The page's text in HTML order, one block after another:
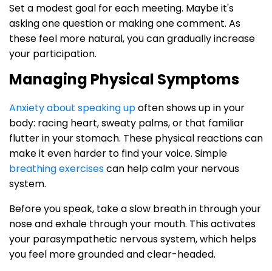
Set a modest goal for each meeting. Maybe it's
asking one question or making one comment. As
these feel more natural, you can gradually increase
your participation.
Managing Physical Symptoms
Anxiety about speaking upoften shows up in your
body: racing heart, sweaty palms, or that familiar
flutter in your stomach. These physical reactions can
make it even harder to find your voice. Simple
breathing exercisescan help calm your nervous
system.
Before you speak, take a slow breath in through your
nose and exhale through your mouth. This activates
your parasympathetic nervous system, which helps
you feel more grounded and clear-headed.